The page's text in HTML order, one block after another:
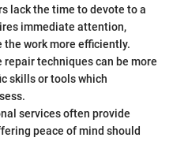
lack the time to devote to a
immediate attention,
work more efficiently.
repair techniques can be more
skills or tools which
services often provide
peace of mind should